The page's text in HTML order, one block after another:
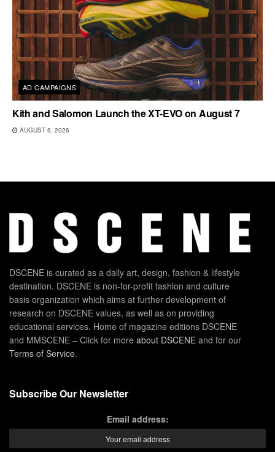
AD CAMPAIGNS
Kith and Salomon Launch the XT-EVO on August 7
AUGUST 6, 2026
DSCENE is curated as a daily art, design, fashion & lifestyle
destination. DSCENE is non-for-profit fashion and culture
basis organization which aims at further development of
research on DSCENE values, as well as on providing
educational services. Home of magazine editions DSCENE
and MMSCENE – Click for more about DSCENE and for our
Terms of Service.
Subscribe Our Newsletter
Email address: